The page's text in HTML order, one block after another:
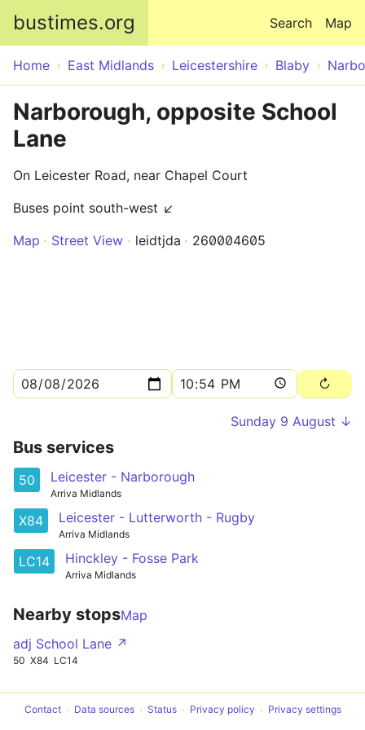
bustimes.org Map
Search
Home East Midlands Leicestershire Blaby
Narborough, opposite School
Lane
On Leicester Road, near Chapel Court
Buses point south-west ↙
Map
Street View leidtjda 260004605
Sunday 9 August ↓
Bus services
50 Leicester - Narborough
Arriva Midlands
X84 Leicester - Lutterworth - Rugby
Arriva Midlands
LC14 Hinckley - Fosse Park
Arriva Midlands
Nearby stopsMap
adj School Lane ↗
50 X84 LC14
Contact Data sources Status Privacy policy Privacy settings